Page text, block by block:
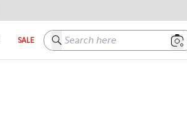
SALE Search here